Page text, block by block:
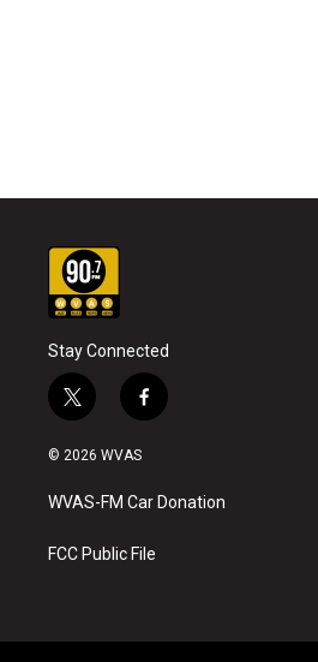
Stay Connected
t
w
i
t
e
f
a
b
o
k
© 2026 WVAS
WVAS-FM Car Donation
FCC Public File